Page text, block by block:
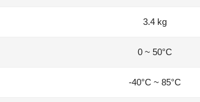
3.4 kg
0 ~ 50°C
-40°C ~ 85°C